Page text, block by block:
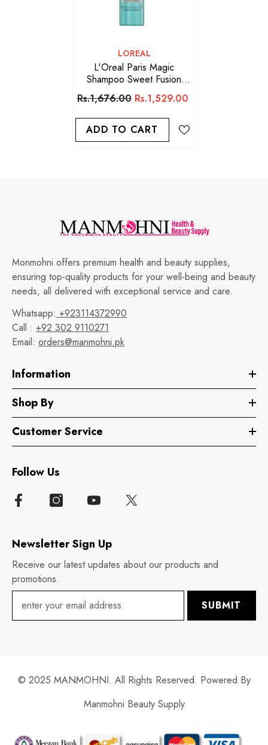
VENDOR:
LOREAL
L'Oreal Paris Magic
Shampoo Sweet Fusion
Invisible Dry Shampoo,
200ml
Rs.1,676.00 Rs.1,529.00
ADD TO CART
Monmohni offers premium health and beauty supplies,
ensuring top-quality products for your well-being and beauty
needs, all delivered with exceptional service and care.
Whatsapp: +923114372990
Call : +92 302 9110271
Email: orders@manmohni.pk
Information
Shop By
Customer Service
Follow Us
Newsletter Sign Up
Receive our latest updates about our products and
promotions.
SUBMIT
© 2025 MANMOHNI. All Rights Reserved. Powered By
Manmohni Beauty Supply
Payment